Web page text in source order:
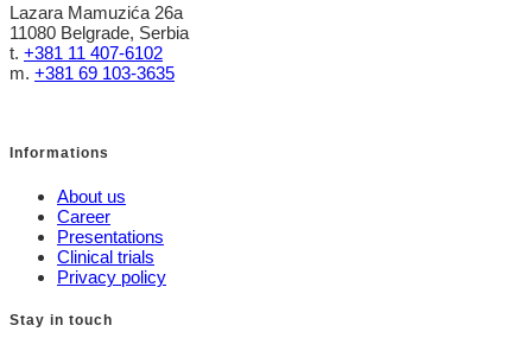
Lazara Mamuzića 26a
11080 Belgrade, Serbia
t. +381 11 407-6102
m. +381 69 103-3635
Informations
About us
Career
Presentations
Clinical trials
Privacy policy
Stay in touch